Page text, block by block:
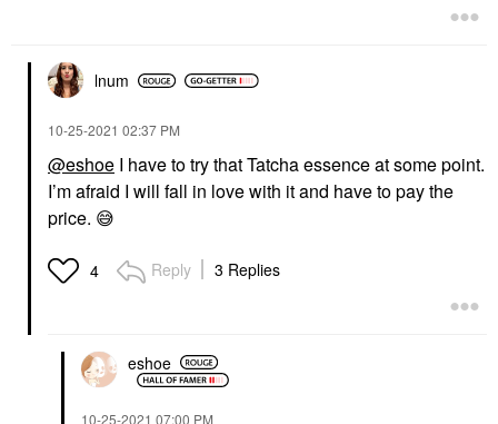
lnum
‎10-25-2021 02:37 PM
@eshoe I have to try that Tatcha essence at some point.
I’m afraid I will fall in love with it and have to pay the
price. 😅
4 Reply 3 Replies
eshoe
‎10-25-2021 07:00 PM